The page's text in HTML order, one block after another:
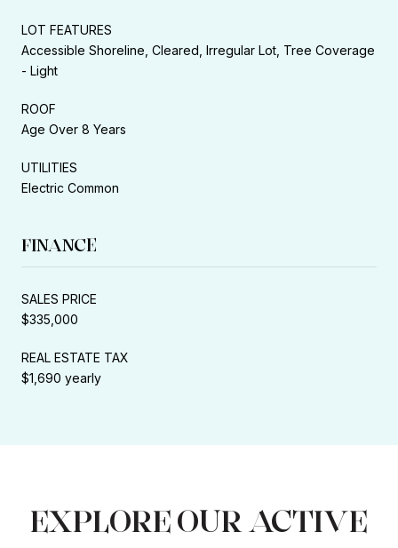
LOT FEATURES
Accessible Shoreline, Cleared, Irregular Lot, Tree Coverage
- Light
ROOF
Age Over 8 Years
UTILITIES
Electric Common
FINANCE
SALES PRICE
$335,000
REAL ESTATE TAX
$1,690 yearly
EXPLORE OUR ACTIVE